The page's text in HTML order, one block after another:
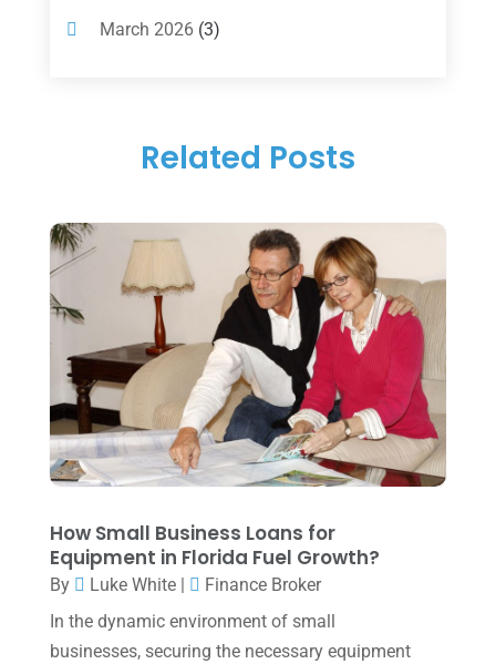
Pawn Shop(1)
(14)
Tax Services(4)
Uncategorized
(39)
March 2026(3)
November 2025(1)
August 2025
July 2025
(3)
June 2025
May 2025
(1)
March 2025(1)
February 2025
(1)
January 2025
December 2024(3)
October 2024(2)
Related Posts
How Small Business Loans for
Equipment in Florida Fuel Growth?
By Luke White|
Finance Broker
In the dynamic environment of small
businesses, securing the necessary equipment